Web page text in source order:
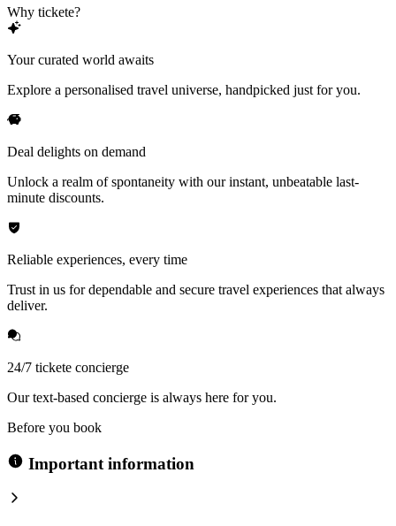
Why tickete?
Your curated world awaits
Explore a personalised travel universe, handpicked just for you.
Deal delights on demand
Unlock a realm of spontaneity with our instant, unbeatable last-
minute discounts.
Reliable experiences, every time
Trust in us for dependable and secure travel experiences that always
deliver.
24/7 tickete concierge
Our text-based concierge is always here for you.
Before you book
Important information